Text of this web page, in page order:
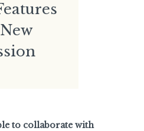
to collaborate with